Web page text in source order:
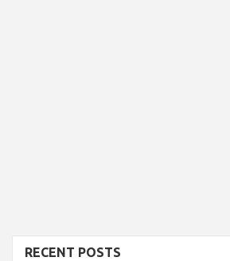
RECENT POSTS